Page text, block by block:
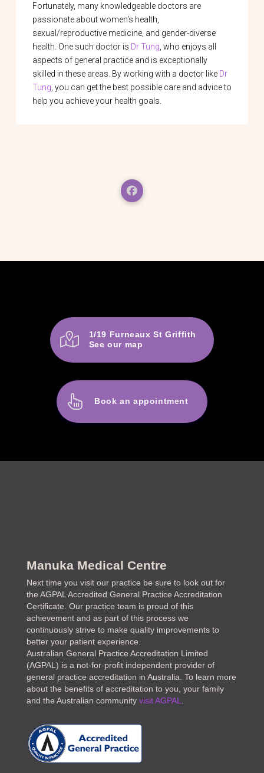
Fortunately, many knowledgeable doctors are
passionate about women's health,
sexual/reproductive medicine, and gender-diverse
health. One such doctor is Dr Tung , who enjoys all
aspects of general practice and is exceptionally
skilled in these areas. By working with a doctor like Dr
Tung , you can get the best possible care and advice to
help you achieve your health goals.
1/19 Furneaux St Griffith
See our map
Book an appointment
Manuka Medical Centre
Next time you visit our practice be sure to look out for
the AGPAL Accredited General Practice Accreditation
Certificate. Our practice team is proud of this
achievement and as part of this process we
continuously strive to make quality improvements to
better your patient experience.
Australian General Practice Accreditation Limited
(AGPAL) is a not-for-profit independent provider of
general practice accreditation in Australia. To learn more
about the benefits of accreditation to you, your family
and the Australian communityvisit AGPAL